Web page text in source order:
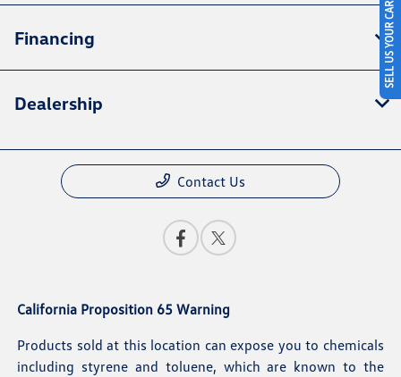
Financing
Dealership
Contact Us
California Proposition 65 Warning
Products sold at this location can expose you to chemicals
including styrene and toluene, which are known to the
SELL US YOUR CAR